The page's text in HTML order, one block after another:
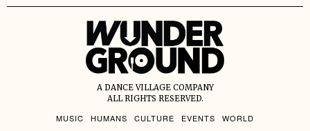
A DANCE VILLAGE COMPANY
ALL RIGHTS RESERVED.
MUSIC HUMANS CULTURE EVENTS WORLD